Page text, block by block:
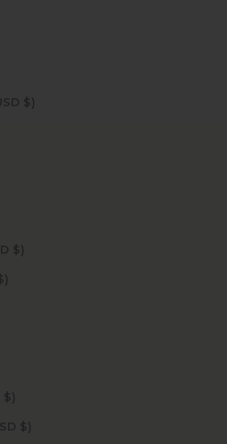
Equatorial Guinea (USD $)
Falkland Islands (USD $)
(USD $)
French Guiana (USD $)
French Polynesia (USD $)